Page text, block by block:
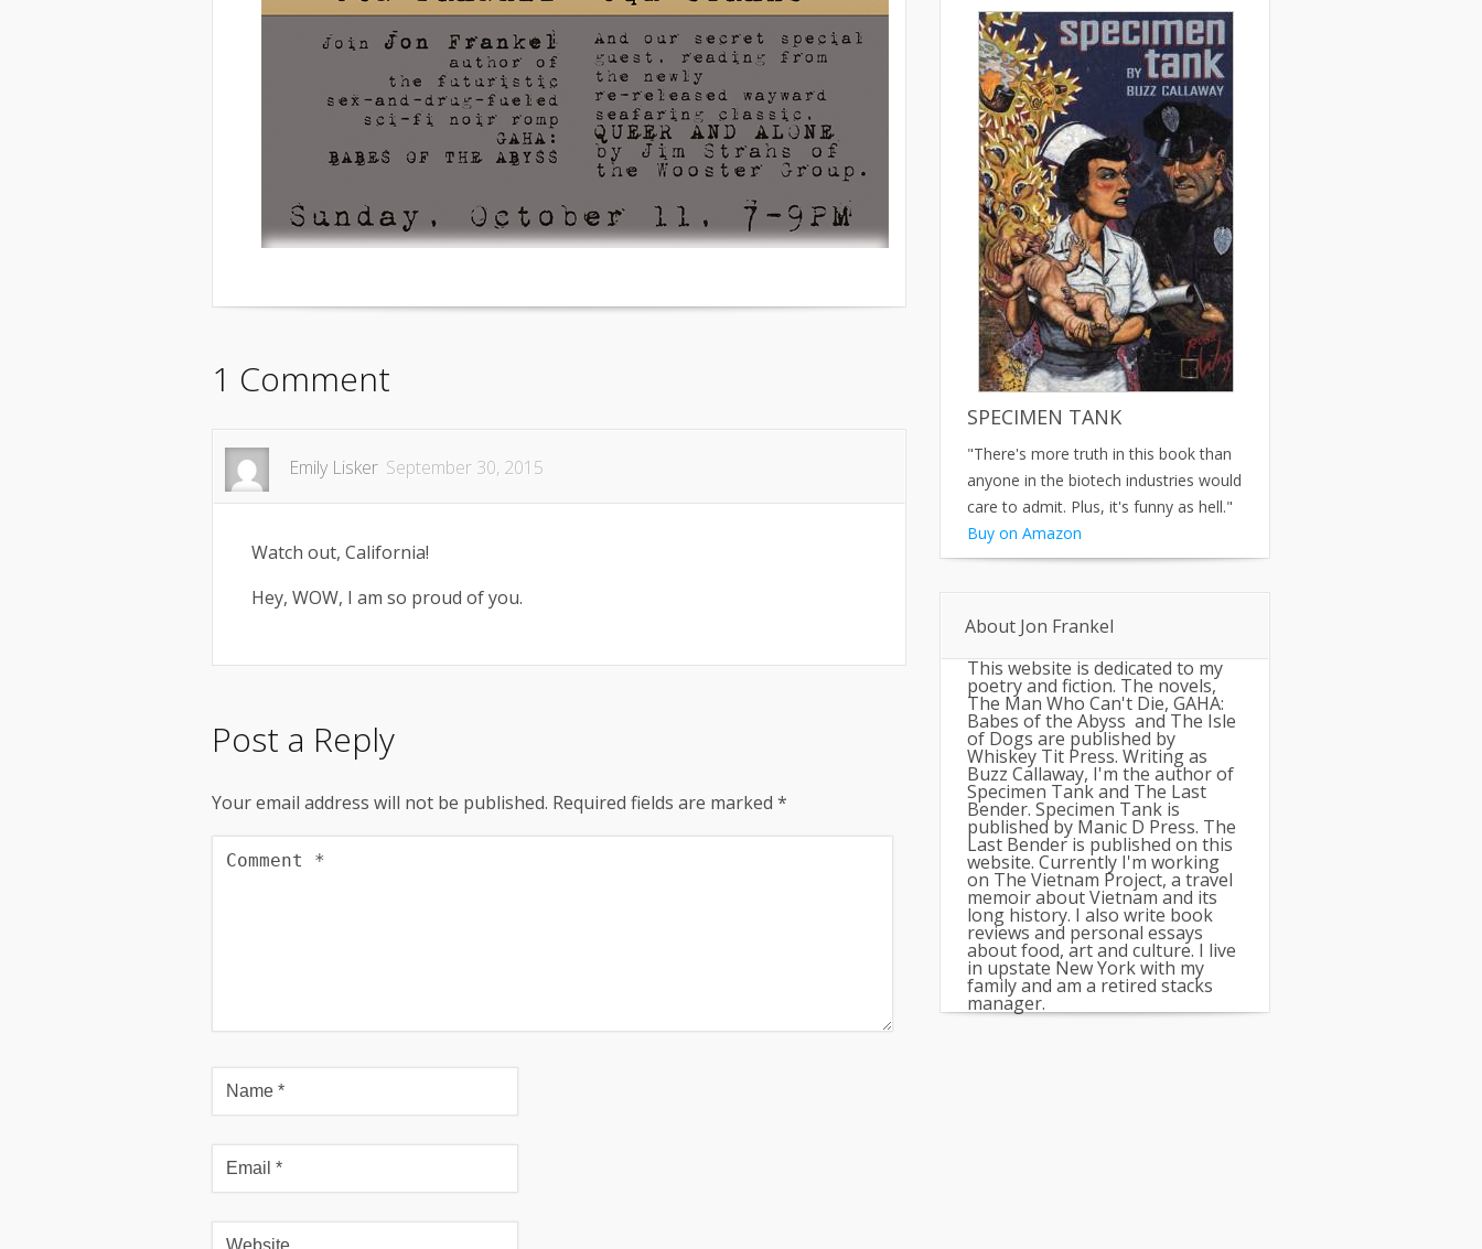
1 Comment
Emily Lisker September 30, 2015
Watch out, California!
Hey, WOW, I am so proud of you.
Post a Reply
Your email address will not be published. Required fields are marked *
SPECIMEN TANK
"There's more truth in this book than
anyone in the biotech industries would
care to admit. Plus, it's funny as hell."
Buy on Amazon
About Jon Frankel
This website is dedicated to my
poetry and fiction. The novels,
The Man Who Can't Die, GAHA:
Babes of the Abyss and The Isle
of Dogs are published by
Whiskey Tit Press. Writing as
Buzz Callaway, I'm the author of
Specimen Tank and The Last
Bender. Specimen Tank is
published by Manic D Press. The
Last Bender is published on this
website. Currently I'm working
on The Vietnam Project, a travel
memoir about Vietnam and its
long history. I also write book
reviews and personal essays
about food, art and culture. I live
in upstate New York with my
family and am a retired stacks
manager.